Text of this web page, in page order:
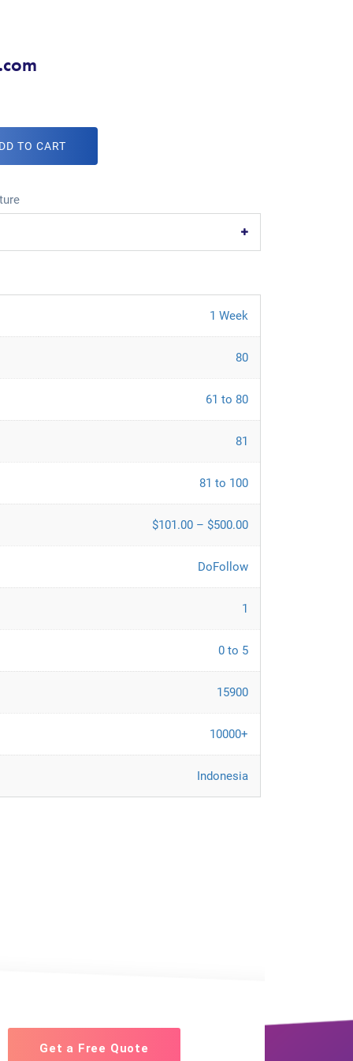
TO CART
1 Week
80
61 to 80
81
81 to 100
$101.00 – $500.00
DoFollow
1
0 to 5
15900
10000+
Indonesia
Get a Free Quote